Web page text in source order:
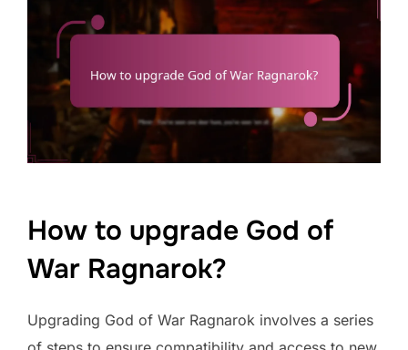
How to upgrade God of
War Ragnarok?
Upgrading God of War Ragnarok involves a series